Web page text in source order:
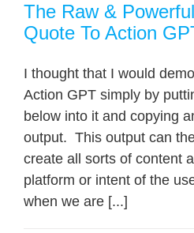
The Raw &
Quote To Action
I thought that I would
Action GPT simply by
below into it and copying
output. This output can
create all sorts of content
platform or intent of the
when we are [...]